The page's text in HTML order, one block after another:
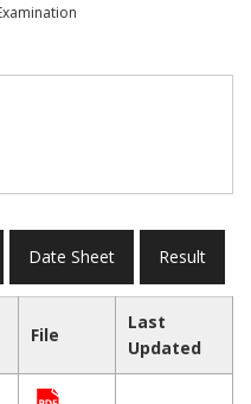
Date Sheet Result
File
Last
Updated